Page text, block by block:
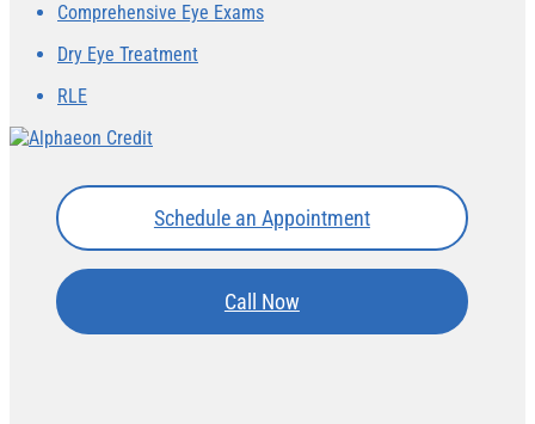
Comprehensive Eye Exams
Dry Eye Treatment
RLE
Schedule an Appointment
Call Now